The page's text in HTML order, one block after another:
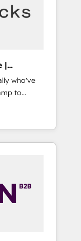
clarity,
|
who've
to
existing